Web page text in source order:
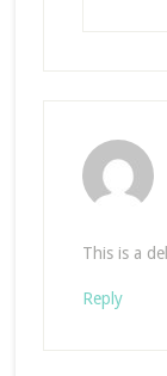
This is a
Reply